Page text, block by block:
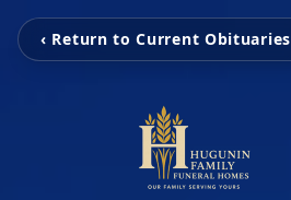
‹ Return to Current Obituaries